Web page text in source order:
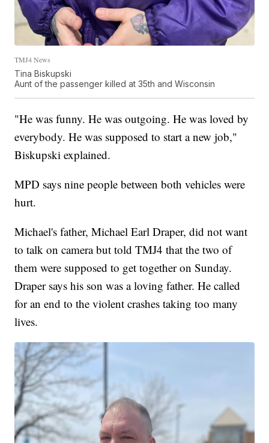
TMJ4 News
Tina Biskupski
Aunt of the passenger killed at 35th and Wisconsin
"He was funny. He was outgoing. He was loved by
everybody. He was supposed to start a new job,"
Biskupski explained.
MPD says nine people between both vehicles were
hurt.
Michael's father, Michael Earl Draper, did not want
to talk on camera but told TMJ4 that the two of
them were supposed to get together on Sunday.
Draper says his son was a loving father. He called
for an end to the violent crashes taking too many
lives.